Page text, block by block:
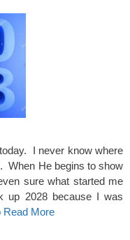
I never know where
When He begins to show
sure what started me
up 2028 because I was
Read More